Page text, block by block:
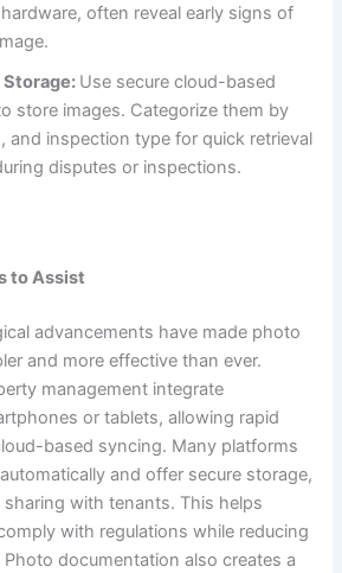
often reveal early signs of
Storage: Use secure cloud-based
store images. Categorize them by
and inspection type for quick retrieval
disputes or inspections.
to Assist
advancements have made photo
and more effective than ever.
management integrate
or tablets, allowing rapid
based syncing. Many platforms
and offer secure storage,
with tenants. This helps
with regulations while reducing
documentation also creates a